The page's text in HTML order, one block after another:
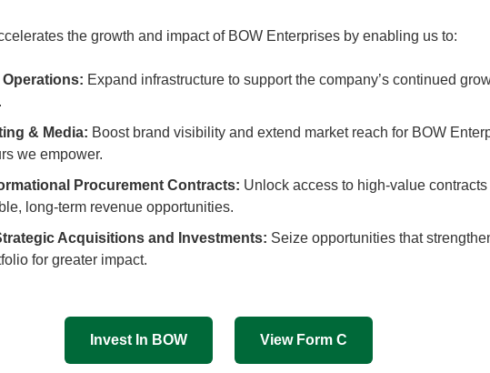
the growth and impact of BOW Enterprises by enabling us to:
Operations: Expand infrastructure to support the company’s continued
& Media: Boost brand visibility and extend market reach for BOW
we empower.
Procurement Contracts: Unlock access to high-value contracts
long-term revenue opportunities.
Acquisitions and Investments: Seize opportunities that
for greater impact.
Invest In BOW View Form C